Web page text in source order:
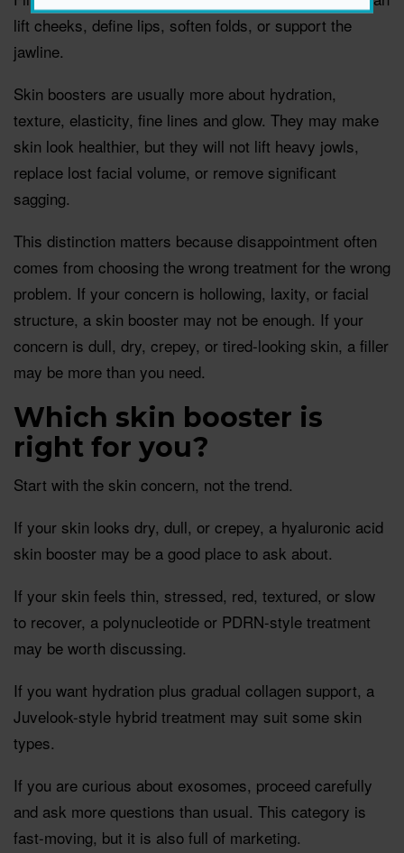
lift cheeks, define lips, soften folds, or support the
jawline.
Skin boosters are usually more about hydration,
texture, elasticity, fine lines and glow. They may make
skin look healthier, but they will not lift heavy jowls,
replace lost facial volume, or remove significant
sagging.
This distinction matters because disappointment often
comes from choosing the wrong treatment for the wrong
problem. If your concern is hollowing, laxity, or facial
structure, a skin booster may not be enough. If your
concern is dull, dry, crepey, or tired-looking skin, a filler
may be more than you need.
Which skin booster is
right for you?
Start with the skin concern, not the trend.
If your skin looks dry, dull, or crepey, a hyaluronic acid
skin booster may be a good place to ask about.
If your skin feels thin, stressed, red, textured, or slow
to recover, a polynucleotide or PDRN-style treatment
may be worth discussing.
If you want hydration plus gradual collagen support, a
Juvelook-style hybrid treatment may suit some skin
types.
If you are curious about exosomes, proceed carefully
and ask more questions than usual. This category is
fast-moving, but it is also full of marketing.